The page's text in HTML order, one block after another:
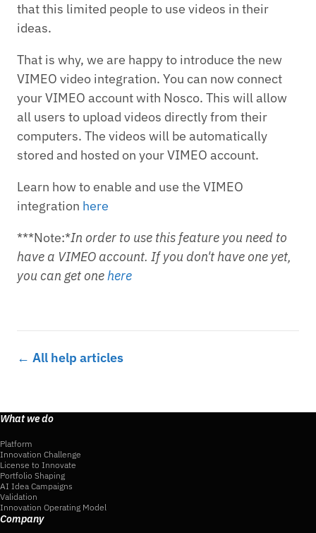
that this limited people to use videos in their
ideas.
That is why, we are happy to introduce the new
VIMEO video integration. You can now connect
your VIMEO account with Nosco. This will allow
all users to upload videos directly from their
computers. The videos will be automatically
stored and hosted on your VIMEO account.
Learn how to enable and use the VIMEO
integration here
***Note:*In order to use this feature you need to
have a VIMEO account. If you don't have one yet,
you can get onehere
← All help articles
What we do
Platform
Innovation Challenge
License to Innovate
Portfolio Shaping
AI Idea Campaigns
Validation
Innovation Operating Model
Company